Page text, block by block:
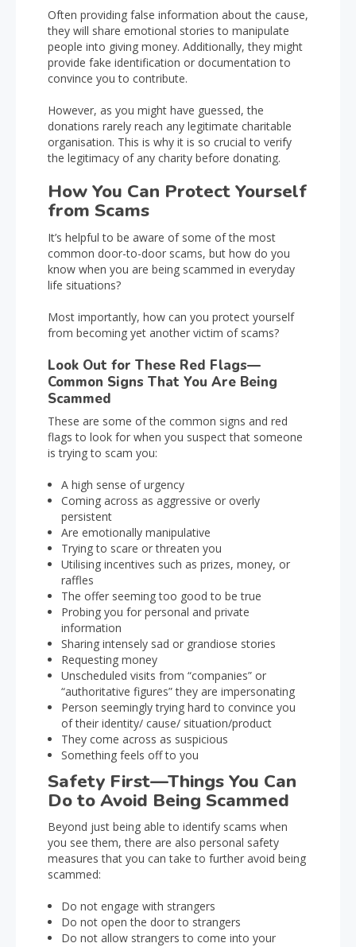
Often providing false information about the cause,
they will share emotional stories to manipulate
people into giving money. Additionally, they might
provide fake identification or documentation to
convince you to contribute.
However, as you might have guessed, the
donations rarely reach any legitimate charitable
organisation. This is why it is so crucial to verify
the legitimacy of any charity before donating.
How You Can Protect Yourself
from Scams
It’s helpful to be aware of some of the most
common door-to-door scams, but how do you
know when you are being scammed in everyday
life situations?
Most importantly, how can you protect yourself
from becoming yet another victim of scams?
Look Out for These Red Flags—
Common Signs That You Are Being
Scammed
These are some of the common signs and red
flags to look for when you suspect that someone
is trying to scam you:
A high sense of urgency
Coming across as aggressive or overly
persistent
Are emotionally manipulative
Trying to scare or threaten you
Utilising incentives such as prizes, money, or
raffles
The offer seeming too good to be true
Probing you for personal and private
information
Sharing intensely sad or grandiose stories
Requesting money
Unscheduled visits from “companies” or
“authoritative figures” they are impersonating
Person seemingly trying hard to convince you
of their identity/ cause/ situation/product
They come across as suspicious
Something feels off to you
Safety First—Things You Can
Do to Avoid Being Scammed
Beyond just being able to identify scams when
you see them, there are also personal safety
measures that you can take to further avoid being
scammed:
Do not engage with strangers
Do not open the door to strangers
Do not allow strangers to come into your